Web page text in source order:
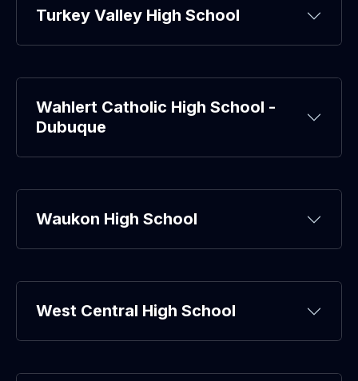
Turkey Valley High School
Wahlert Catholic High School -
Dubuque
Waukon High School
West Central High School